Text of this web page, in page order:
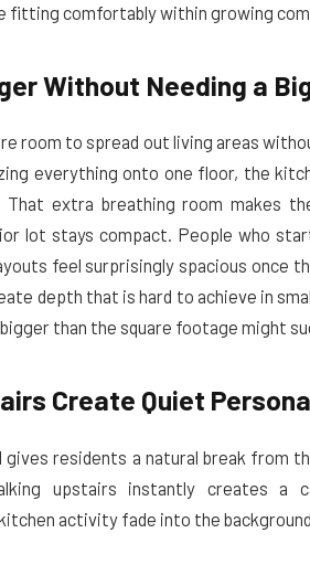
fitting comfortably within growing
Without Needing a
room to spread out living areas
everything onto one floor, the
extra breathing room makes
lot stays compact. People who
feel surprisingly spacious once
depth that is hard to achieve in
than the square footage might
Create Quiet
gives residents a natural break from
upstairs instantly creates a
activity fade into the background.